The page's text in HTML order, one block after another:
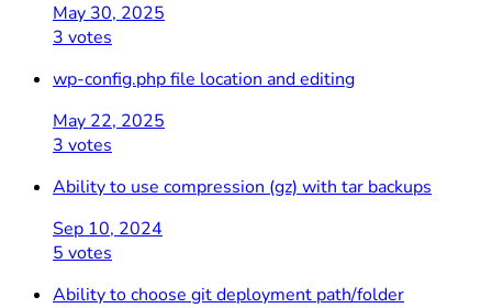
May 30, 2025
3 votes
wp-config.php file location and editing
May 22, 2025
3 votes
Ability to use compression (gz) with tar backups
Sep 10, 2024
5 votes
Ability to choose git deployment path/folder